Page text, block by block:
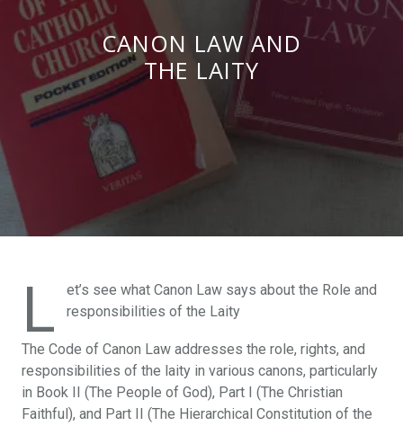
CANON LAW AND
THE LAITY
L
et’s see what Canon Law says about the Role and
responsibilities of the Laity
The Code of Canon Law addresses the role, rights, and
responsibilities of the laity in various canons, particularly
in Book II (The People of God), Part I (The Christian
Faithful), and Part II (The Hierarchical Constitution of the